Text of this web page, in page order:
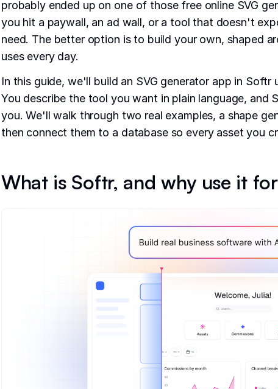
probably ended up on one of those free online SVG
you hit a paywall, an ad wall, or a tool that doesn't
need. The better option is to build your own, shaped
uses every day.
In this guide, we'll build an SVG generator app in Softr
You describe the tool you want in plain language, and
you. We'll walk through two real examples, a shape
then connect them to a database so every asset you
What is Softr, and why use it